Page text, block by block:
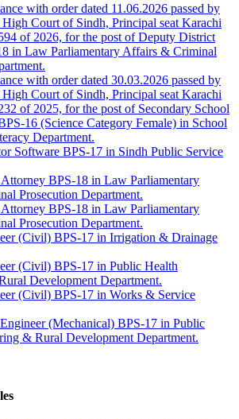
with order dated 11.06.2026 passed by
Court of Sindh, Principal seat Karachi
of 2026, for the post of Deputy District
in Law Parliamentary Affairs & Criminal
with order dated 30.03.2026 passed by
Court of Sindh, Principal seat Karachi
of 2025, for the post of Secondary School
16 (Science Category Female) in School
Department.
Software BPS-17 in Sindh Public Service
BPS-18 in Law Parliamentary
Prosecution Department.
BPS-18 in Law Parliamentary
Prosecution Department.
(Civil) BPS-17 in Irrigation & Drainage
(Civil) BPS-17 in Public Health
Development Department.
(Civil) BPS-17 in Works & Service
(Mechanical) BPS-17 in Public
& Rural Development Department.